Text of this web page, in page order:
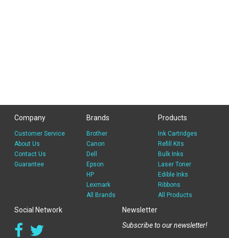
Company
Customer Service
About Us
Contact Us
Guarantee
Brands
Brother
Canon
Dell
Epson
HP
Lexmark
All Brands
Products
Ink Cartridges
Refill Kits
Bulk Inks
Laser Toner
Edible Inks
Ribbons
All Products
Social Network
Newsletter
Subscribe to our newsletter!